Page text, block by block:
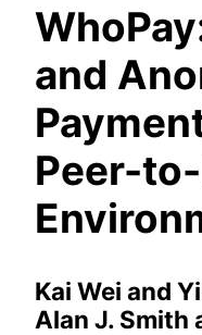
and
Peer-
Kai Wei and
Alan J. Smith